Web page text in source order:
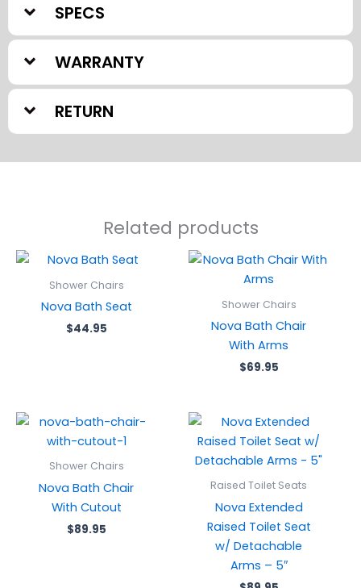
SPECS
WARRANTY
RETURN
Related products
Shower Chairs
Nova Bath Seat
$44.95
Shower Chairs
Nova Bath Chair
With Arms
$69.95
Shower Chairs
Nova Bath Chair
With Cutout
$89.95
Raised Toilet Seats
Nova Extended
Raised Toilet Seat
w/ Detachable
Arms – 5″